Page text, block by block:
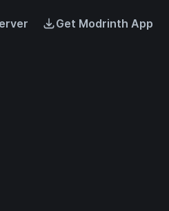
Get Modrinth App